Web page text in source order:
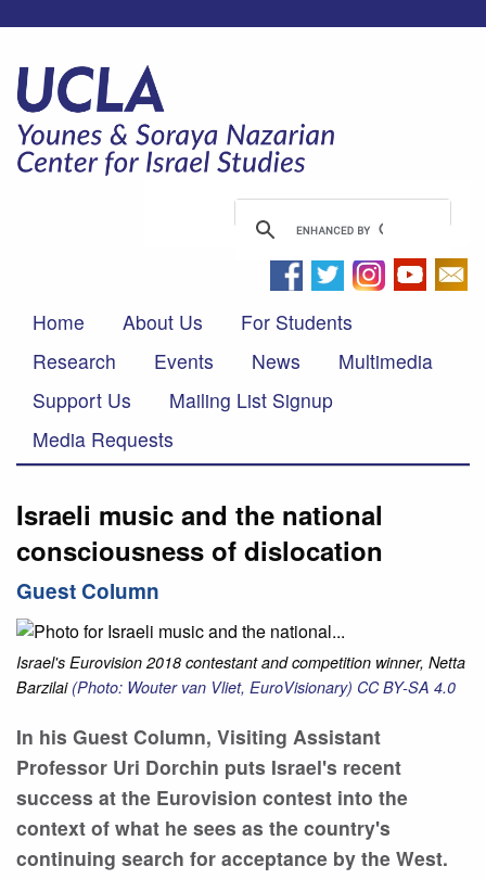
Home About Us
For Students
Research
Events News
Multimedia
Support Us
Mailing List Signup
Media Requests
Israeli music and the national
consciousness of dislocation
Guest Column
Israel's Eurovision 2018 contestant and competition winner, Netta
Barzilai (Photo: Wouter van Vliet, EuroVisionary) CC BY-SA 4.0
In his Guest Column, Visiting Assistant
Professor Uri Dorchin puts Israel's recent
success at the Eurovision contest into the
context of what he sees as the country's
continuing search for acceptance by the West.